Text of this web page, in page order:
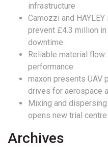
infrastructure
Camozzi and
prevent £4.3 million
downtime
Reliable material
performance
maxon presents UAV
drives for aerospace
Mixing and
opens new trial centre
Archives